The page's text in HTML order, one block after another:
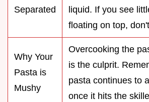
Separated
liquid. If you see
floating on top,
Why Your
Pasta is
Mushy
Overcooking the
is the culprit.
pasta continues to
once it hits the